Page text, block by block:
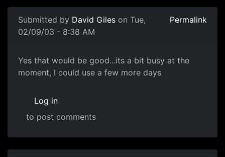
Submitted by David Giles on Tue,
02/09/03 - 8:38 AM
Permalink
Yes that would be good...its a bit busy at the
moment, I could use a few more days
Log in
to post comments